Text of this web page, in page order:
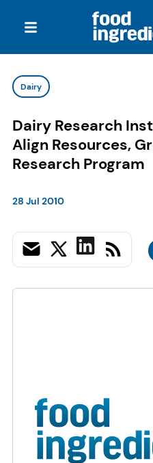
Dairy
Dairy Research
Align Resources,
Research Program
28 Jul 2010